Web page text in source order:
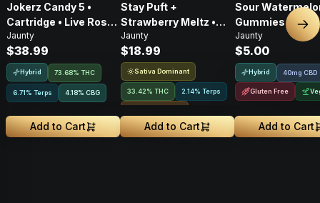
Jokerz Candy 5 •
Cartridge • Live Rosin
• Hybrid • 0.5g
Jaunty
$38.99
Hybrid 73.68% THC
6.71% Terps 4.18% CBG
Add to Cart
Stay Puft +
Strawberry Meltz •
Hash Hole Pre-Roll •
1g
Jaunty
$18.99
Sativa Dominant
33.42% THC 2.14% Terps
Add to Cart
Sour
Gummies • 2:1 •
CBD:THC •
2pk
Jaunty
$5.00
Hybrid 40mg CBD
Gluten Free
Add to Cart